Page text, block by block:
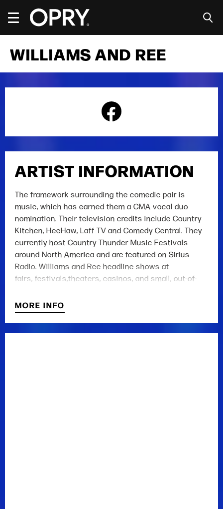
content
Accessibility
Tickets
Search
WILLIAMS AND REE
ARTIST INFORMATION
The framework surrounding the comedic pair is
music, which has earned them a CMA vocal duo
nomination. Their television credits include Country
Kitchen, HeeHaw, Laff TV and Comedy Central. They
currently host Country Thunder Music Festivals
around North America and are featured on Sirius
Radio. Williams and Ree headline shows at
fairs, festivals,theaters, casinos, and small, out-of-
Opry.
MORE INFO